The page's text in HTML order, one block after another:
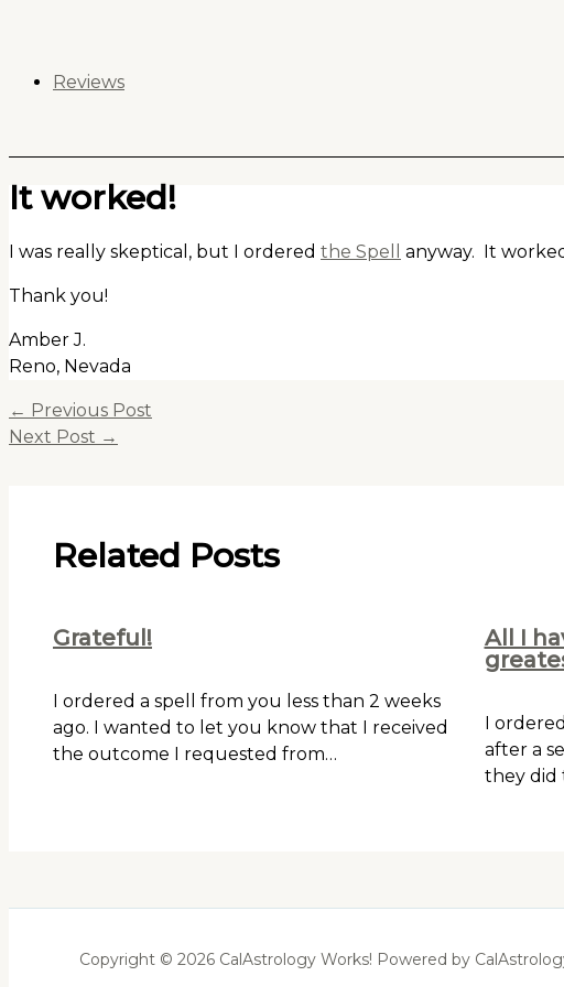
contentReviews
It worked!
I was really skeptical, but I ordered the Spell anyway. It
Thank you!
Amber J.
Reno, Nevada
← Previous Post
Next Post →
Related Posts
Grateful!
I ordered a spell from you less than 2 weeks
ago. I wanted to let you know that I received
the outcome I requested from…
All I
I
after a
they did
Copyright © 2026 CalAstrology Works! Powered by